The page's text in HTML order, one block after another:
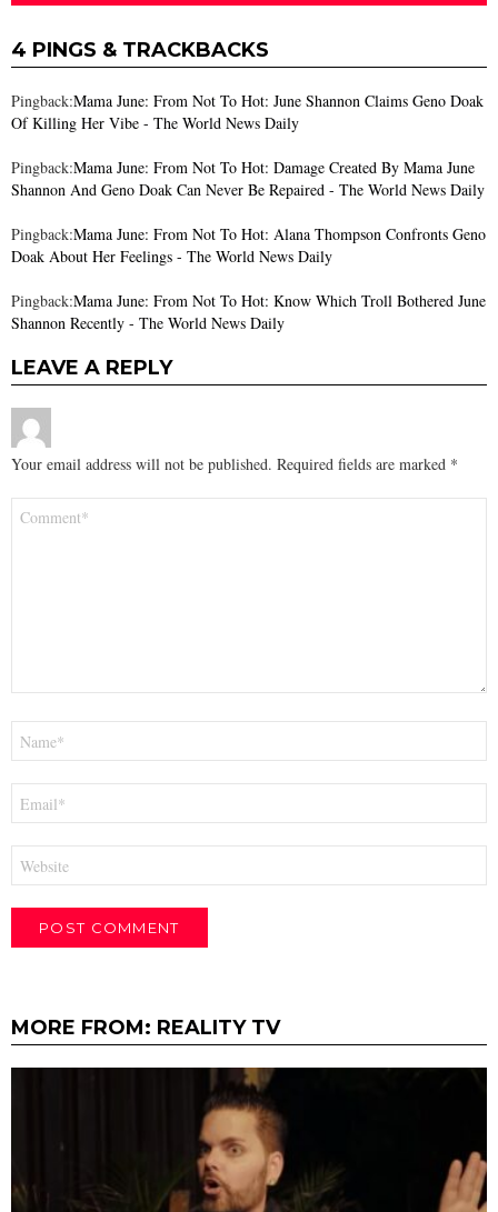
4 PINGS & TRACKBACKS
Pingback:Mama June: From Not To Hot: June Shannon Claims Geno Doak
Of Killing Her Vibe - The World News Daily
Pingback:Mama June: From Not To Hot: Damage Created By Mama June
Shannon And Geno Doak Can Never Be Repaired - The World News Daily
Pingback:Mama June: From Not To Hot: Alana Thompson Confronts Geno
Doak About Her Feelings - The World News Daily
Pingback:Mama June: From Not To Hot: Know Which Troll Bothered June
Shannon Recently - The World News Daily
LEAVE A REPLY
Your email address will not be published. Required fields are marked *
MORE FROM: REALITY TV